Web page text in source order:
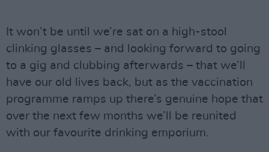
It won’t be until we’re sat on a high-stool
clinking glasses – and looking forward to going
to a gig and clubbing afterwards – that we’ll
have our old lives back, but as the vaccination
programme ramps up there’s genuine hope that
over the next few months we’ll be reunited
with our favourite drinking emporium.